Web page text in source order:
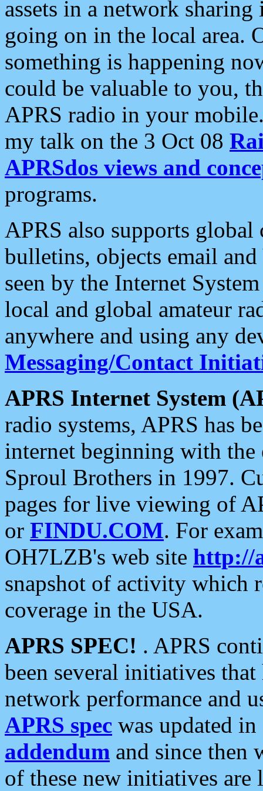
assets in a network
going on in the local area.
something is happening
could be valuable to you,
APRS radio in your
my talk on the 3 Oct 08
APRSdos views and
programs.
APRS also supports
bulletins, objects email and
seen by the Internet
local and global amateur
anywhere and using any
Messaging/Contact
APRS Internet System
radio systems, APRS has
internet beginning with the
Sproul Brothers in 1997.
pages for live viewing of
or FINDU.COM. For
OH7LZB's web site http://
snapshot of activity which
coverage in the USA.
APRS SPEC! . APRS
been several initiatives
network performance and
APRS spec was updated
addendum and since then
of these new initiatives are